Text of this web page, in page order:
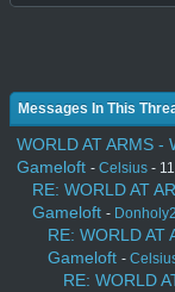
Messages In This
WORLD AT ARMS -
Gameloft - Celsius -
RE: WORLD AT
Gameloft -
RE: WORLD AT
Gameloft -
RE: WORLD